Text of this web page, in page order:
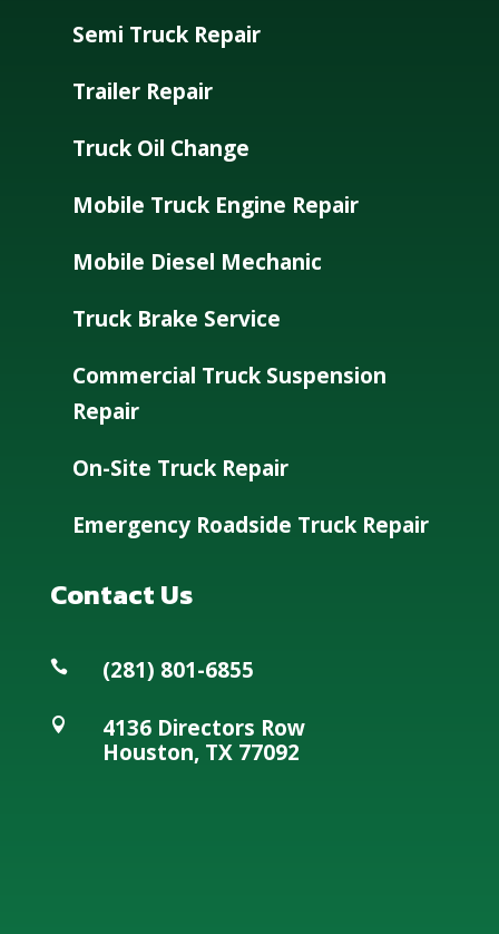
Semi Truck Repair
Trailer Repair
Truck Oil Change
Mobile Truck Engine Repair
Mobile Diesel Mechanic
Truck Brake Service
Commercial Truck Suspension
Repair
On-Site Truck Repair
Emergency Roadside Truck Repair
Contact Us
 (281) 801-6855

4136 Directors Row
Houston, TX 77092